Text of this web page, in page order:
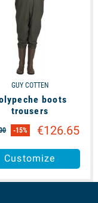
GUY COTTEN
boots
trousers
-15% €126.65
Customize